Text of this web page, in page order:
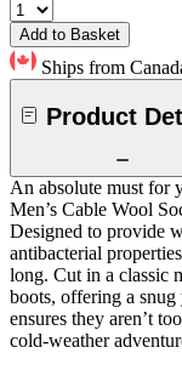
Add to Basket
Ships from
Product
An absolute must for
Men’s Cable Wool
Designed to provide
antibacterial
long. Cut in a classic
boots, offering a
ensures they aren’t
cold-weather